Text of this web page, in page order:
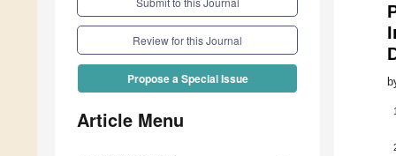
Review for this Journal
Propose a Special Issue
Article Menu 1